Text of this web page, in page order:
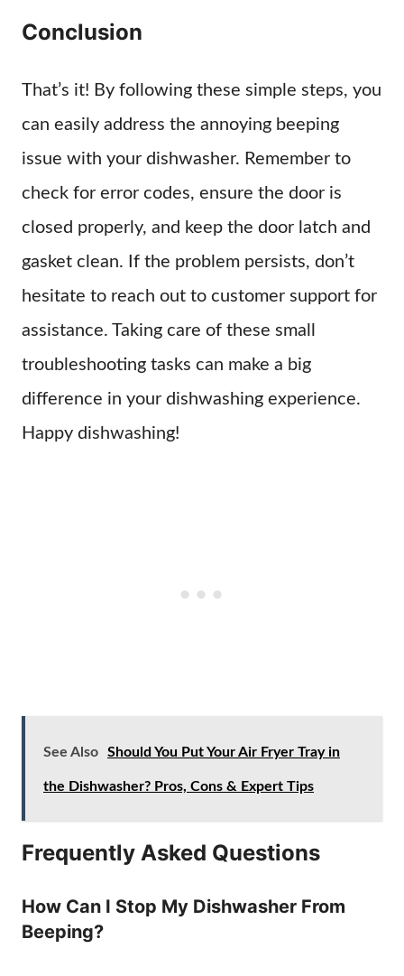
Conclusion
That’s it! By following these simple steps, you
can easily address the annoying beeping
issue with your dishwasher. Remember to
check for error codes, ensure the door is
closed properly, and keep the door latch and
gasket clean. If the problem persists, don’t
hesitate to reach out to customer support for
assistance. Taking care of these small
troubleshooting tasks can make a big
difference in your dishwashing experience.
Happy dishwashing!
See Also Should You Put Your Air Fryer Tray in
the Dishwasher? Pros, Cons & Expert Tips
Frequently Asked Questions
How Can I Stop My Dishwasher From
Beeping?